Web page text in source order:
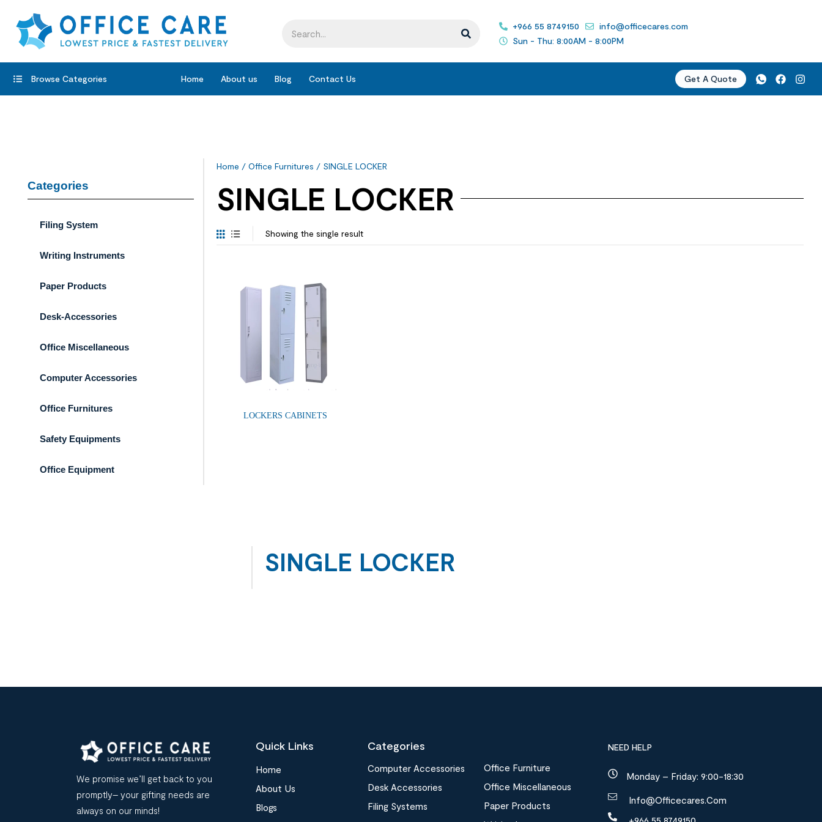
+966 55 8749150
info@officecares.com
Sun - Thu: 8:00AM - 8:00PM
Browse Categories Home About us Blog Contact Us Get A Quote
Categories
Filing System
Writing Instruments
Paper Products
Desk-Accessories
Office Miscellaneous
Computer Accessories
Office Furnitures
Safety Equipments
Office Equipment
Home / Office Furnitures / SINGLE LOCKER
SINGLE LOCKER
Showing the single result
LOCKERS CABINETS
SINGLE LOCKER
We promise we’ll get back to you
promptly– your gifting needs are
always on our minds!
Quick Links
Home
About Us
Blogs
Categories
Computer Accessories
Desk Accessories
Filing Systems
Office Furniture
Office Miscellaneous
Paper Products
NEED HELP
Monday – Friday: 9:00-18:30
Info@officecares.com